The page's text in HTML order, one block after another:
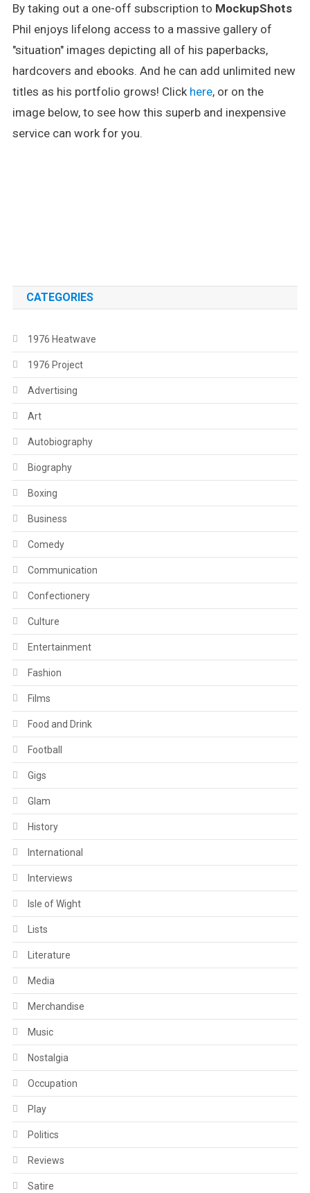
By taking out a one-off subscription to MockupShots
Phil enjoys lifelong access to a massive gallery of
"situation" images depicting all of his paperbacks,
hardcovers and ebooks. And he can add unlimited new
titles as his portfolio grows! Click here, or on the
image below, to see how this superb and inexpensive
service can work for you.
CATEGORIES
1976 Heatwave
1976 Project
Advertising
Art
Autobiography
Biography
Boxing
Business
Comedy
Communication
Confectionery
Culture
Entertainment
Fashion
Films
Food and Drink
Football
Gigs
Glam
History
International
Interviews
Isle of Wight
Lists
Literature
Media
Merchandise
Music
Nostalgia
Occupation
Play
Politics
Reviews
Satire